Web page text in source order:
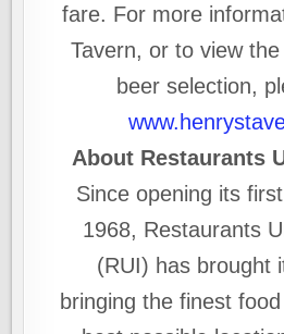
fare. For more
Tavern, or to view
beer selection,
About Restaurants
Since opening its
1968, Restaurants
(RUI) has brought
bringing the finest